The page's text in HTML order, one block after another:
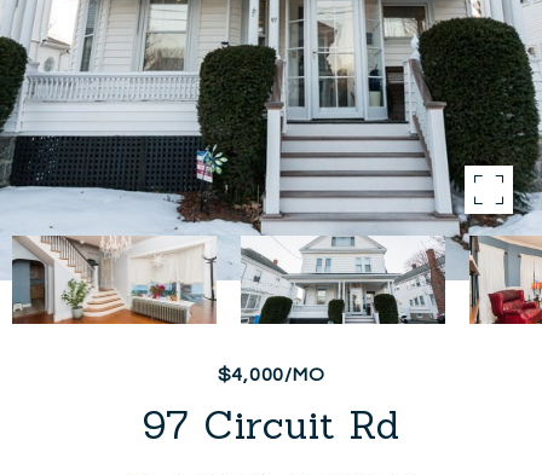
$4,000/MO
97 Circuit Rd